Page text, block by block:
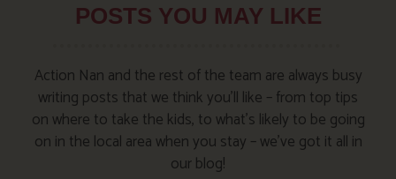
POSTS YOU MAY LIKE
Action Nan and the rest of the team are always busy
writing posts that we think you’ll like – from top tips
on where to take the kids, to what’s likely to be going
on in the local area when you stay – we’ve got it all in
our blog!